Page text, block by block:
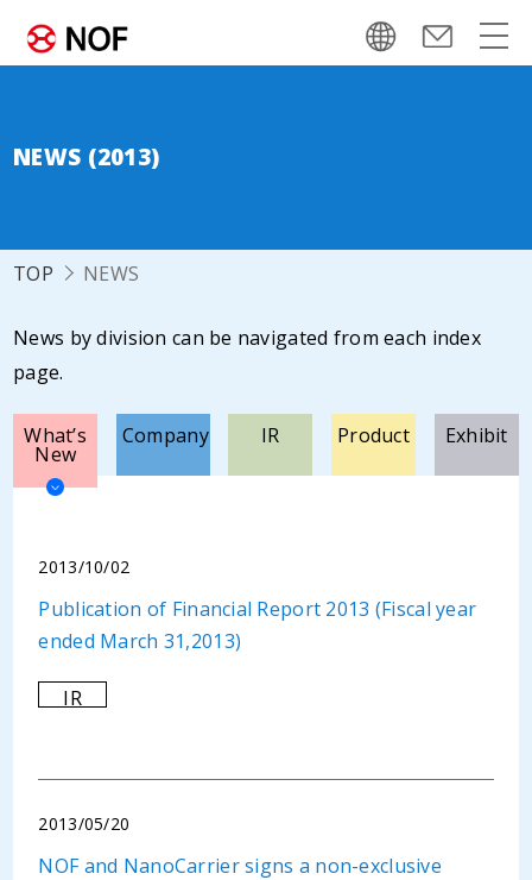
NEWS (2013)
TOP NEWS
News by division can be navigated from each index
page.
What’s
New
Company IR Product Exhibit
2013/10/02
Publication of Financial Report 2013 (Fiscal year
ended March 31,2013)
IR
2013/05/20
NOF and NanoCarrier signs a non-exclusive